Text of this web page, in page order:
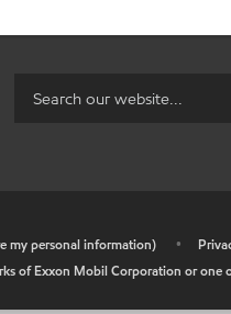
my personal information) •
of Exxon Mobil Corporation or one